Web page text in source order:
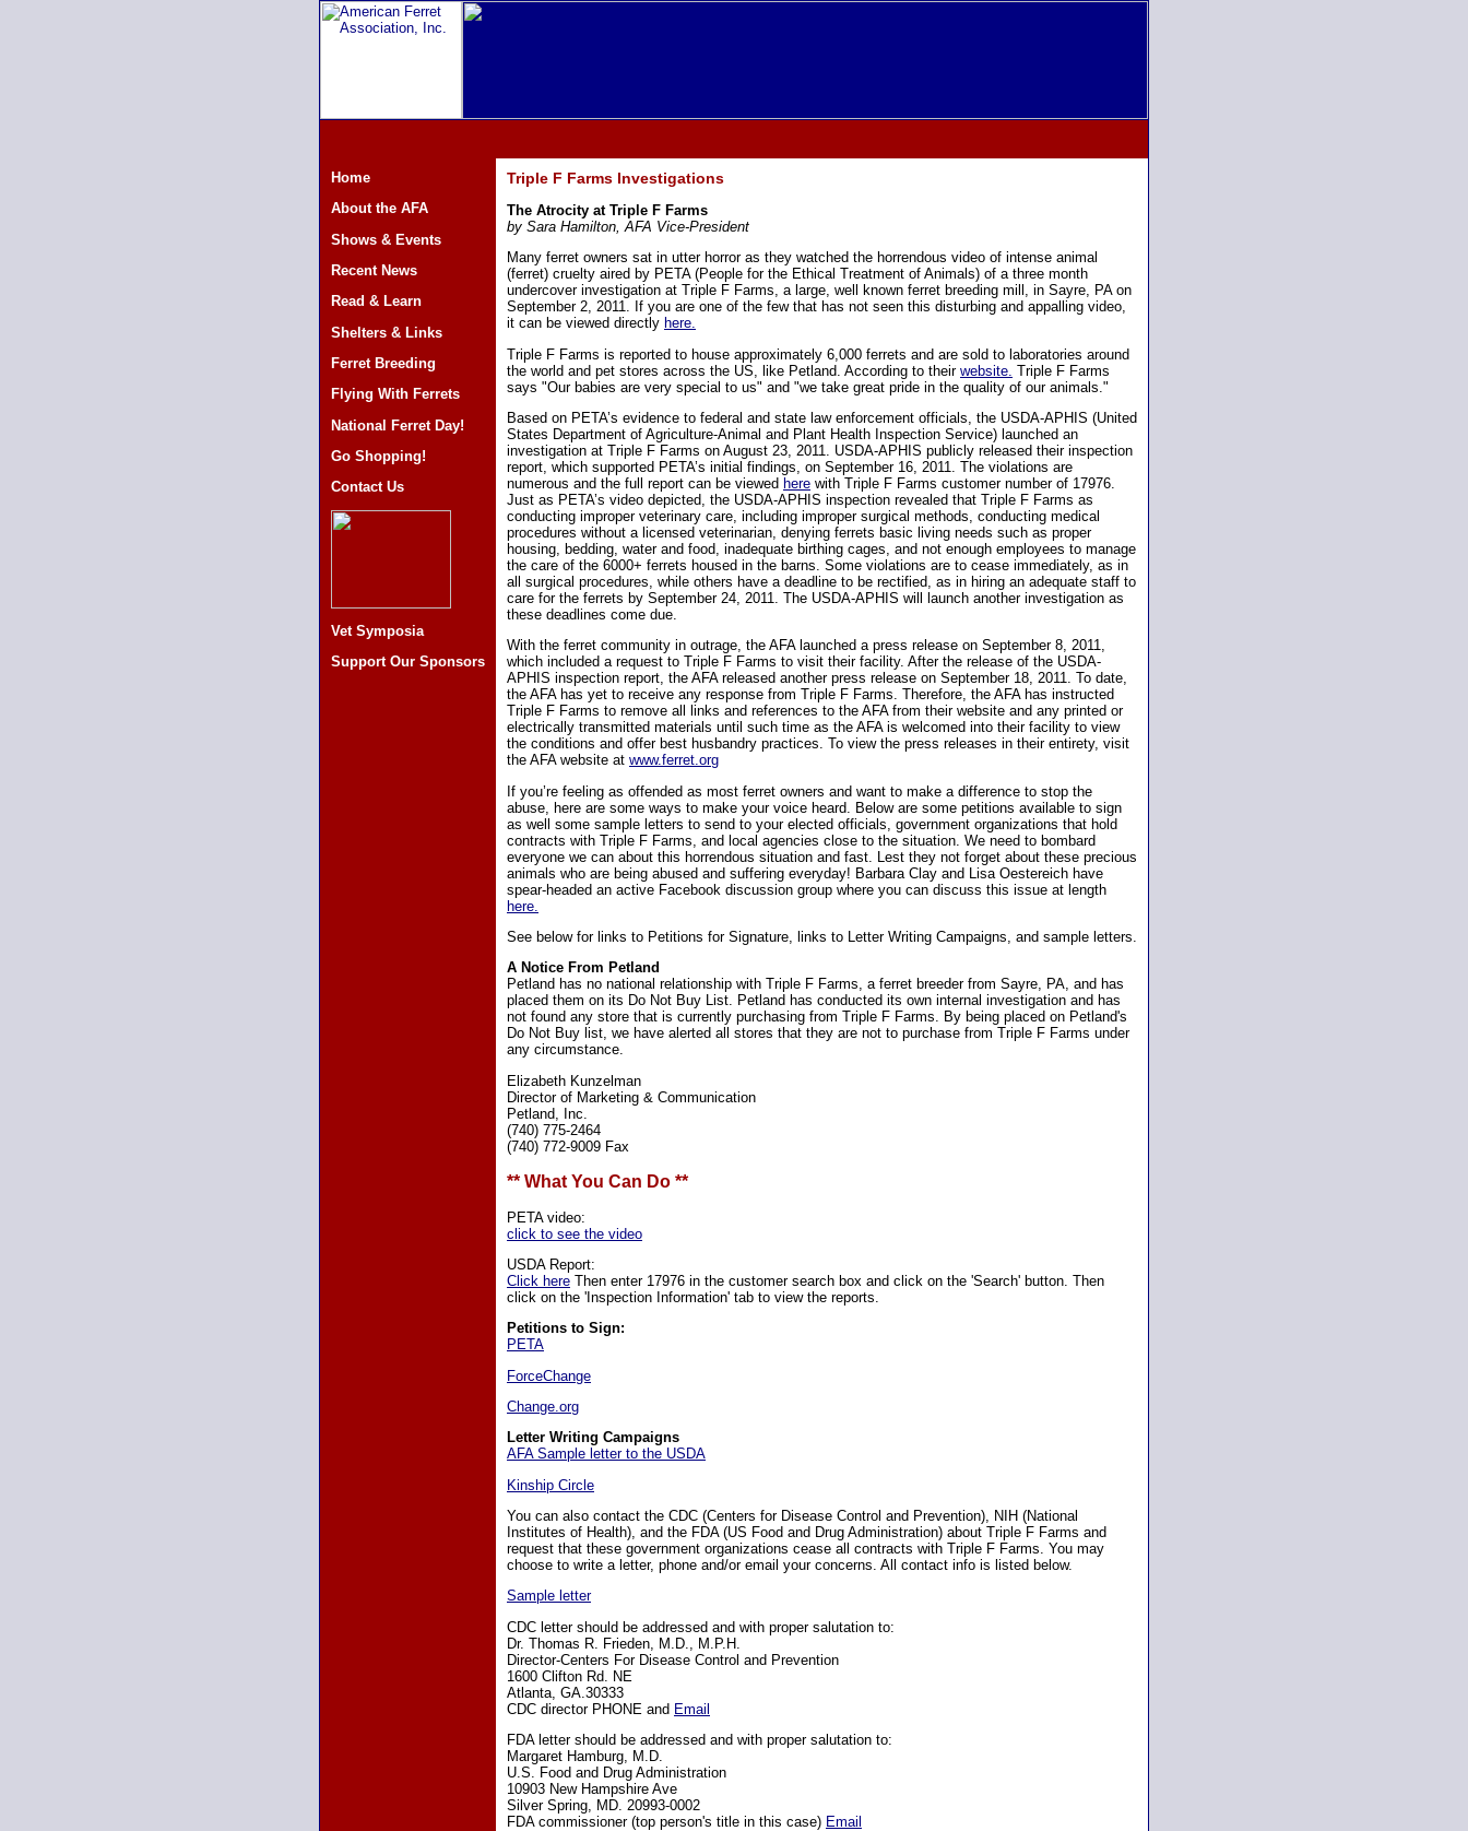
Home
About the AFA
Shows & Events
Recent News
Read & Learn
Shelters & Links
Ferret Breeding
Flying With Ferrets
National Ferret Day!
Go Shopping!
Contact Us
Vet Symposia
Support Our Sponsors
Triple F Farms Investigations
The Atrocity at Triple F Farms
by Sara Hamilton, AFA Vice-President
Many ferret owners sat in utter horror as they watched the horrendous video of intense animal
(ferret) cruelty aired by PETA (People for the Ethical Treatment of Animals) of a three month
undercover investigation at Triple F Farms, a large, well known ferret breeding mill, in Sayre, PA on
September 2, 2011. If you are one of the few that has not seen this disturbing and appalling video,
it can be viewed directly here.
Triple F Farms is reported to house approximately 6,000 ferrets and are sold to laboratories around
the world and pet stores across the US, like Petland. According to their website. Triple F Farms
says "Our babies are very special to us" and "we take great pride in the quality of our animals."
Based on PETA’s evidence to federal and state law enforcement officials, the USDA-APHIS (United
States Department of Agriculture-Animal and Plant Health Inspection Service) launched an
investigation at Triple F Farms on August 23, 2011. USDA-APHIS publicly released their inspection
report, which supported PETA’s initial findings, on September 16, 2011. The violations are
numerous and the full report can be viewed here with Triple F Farms customer number of 17976.
Just as PETA’s video depicted, the USDA-APHIS inspection revealed that Triple F Farms as
conducting improper veterinary care, including improper surgical methods, conducting medical
procedures without a licensed veterinarian, denying ferrets basic living needs such as proper
housing, bedding, water and food, inadequate birthing cages, and not enough employees to manage
the care of the 6000+ ferrets housed in the barns. Some violations are to cease immediately, as in
all surgical procedures, while others have a deadline to be rectified, as in hiring an adequate staff to
care for the ferrets by September 24, 2011. The USDA-APHIS will launch another investigation as
these deadlines come due.
With the ferret community in outrage, the AFA launched a press release on September 8, 2011,
which included a request to Triple F Farms to visit their facility. After the release of the USDA-
APHIS inspection report, the AFA released another press release on September 18, 2011. To date,
the AFA has yet to receive any response from Triple F Farms. Therefore, the AFA has instructed
Triple F Farms to remove all links and references to the AFA from their website and any printed or
electrically transmitted materials until such time as the AFA is welcomed into their facility to view
the conditions and offer best husbandry practices. To view the press releases in their entirety, visit
the AFA website at www.ferret.org
If you’re feeling as offended as most ferret owners and want to make a difference to stop the
abuse, here are some ways to make your voice heard. Below are some petitions available to sign
as well some sample letters to send to your elected officials, government organizations that hold
contracts with Triple F Farms, and local agencies close to the situation. We need to bombard
everyone we can about this horrendous situation and fast. Lest they not forget about these precious
animals who are being abused and suffering everyday! Barbara Clay and Lisa Oestereich have
spear-headed an active Facebook discussion group where you can discuss this issue at length
here.
See below for links to Petitions for Signature, links to Letter Writing Campaigns, and sample letters.
A Notice From Petland
Petland has no national relationship with Triple F Farms, a ferret breeder from Sayre, PA, and has
placed them on its Do Not Buy List. Petland has conducted its own internal investigation and has
not found any store that is currently purchasing from Triple F Farms. By being placed on Petland's
Do Not Buy list, we have alerted all stores that they are not to purchase from Triple F Farms under
any circumstance.
Elizabeth Kunzelman
Director of Marketing & Communication
Petland, Inc.
(740) 775-2464
(740) 772-9009 Fax
** What You Can Do **
PETA video:
click to see the video
USDA Report:
Click here Then enter 17976 in the customer search box and click on the 'Search' button. Then
click on the 'Inspection Information' tab to view the reports.
Petitions to Sign:
PETA
ForceChange
Change.org
Letter Writing Campaigns
AFA Sample letter to the USDA
Kinship Circle
You can also contact the CDC (Centers for Disease Control and Prevention), NIH (National
Institutes of Health), and the FDA (US Food and Drug Administration) about Triple F Farms and
request that these government organizations cease all contracts with Triple F Farms. You may
choose to write a letter, phone and/or email your concerns. All contact info is listed below.
Sample letter
CDC letter should be addressed and with proper salutation to:
Dr. Thomas R. Frieden, M.D., M.P.H.
Director-Centers For Disease Control and Prevention
1600 Clifton Rd. NE
Atlanta, GA.30333
CDC director PHONE and Email
FDA letter should be addressed and with proper salutation to:
Margaret Hamburg, M.D.
U.S. Food and Drug Administration
10903 New Hampshire Ave
Silver Spring, MD. 20993-0002
FDA commissioner (top person's title in this case) Email